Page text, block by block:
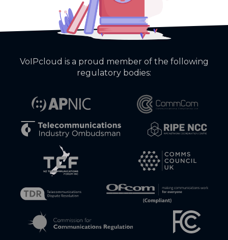
VoIPcloud is a proud member of the following
regulatory bodies: